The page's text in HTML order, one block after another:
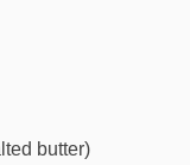
butter)